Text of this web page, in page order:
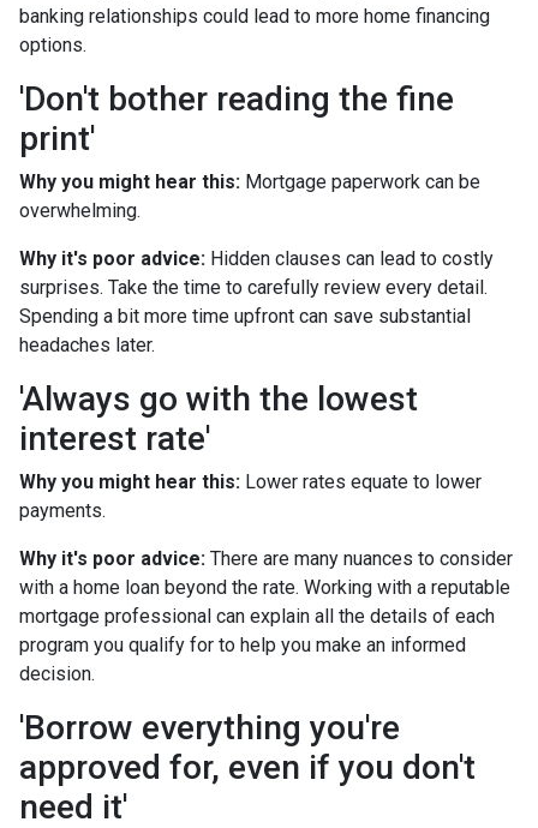
banking relationships could lead to more home financing
options.
'Don't bother reading the fine
print'
Why you might hear this: Mortgage paperwork can be
overwhelming.
Why it's poor advice: Hidden clauses can lead to costly
surprises. Take the time to carefully review every detail.
Spending a bit more time upfront can save substantial
headaches later.
'Always go with the lowest
interest rate'
Why you might hear this: Lower rates equate to lower
payments.
Why it's poor advice: There are many nuances to consider
with a home loan beyond the rate. Working with a reputable
mortgage professional can explain all the details of each
program you qualify for to help you make an informed
decision.
'Borrow everything you're
approved for, even if you don't
need it'